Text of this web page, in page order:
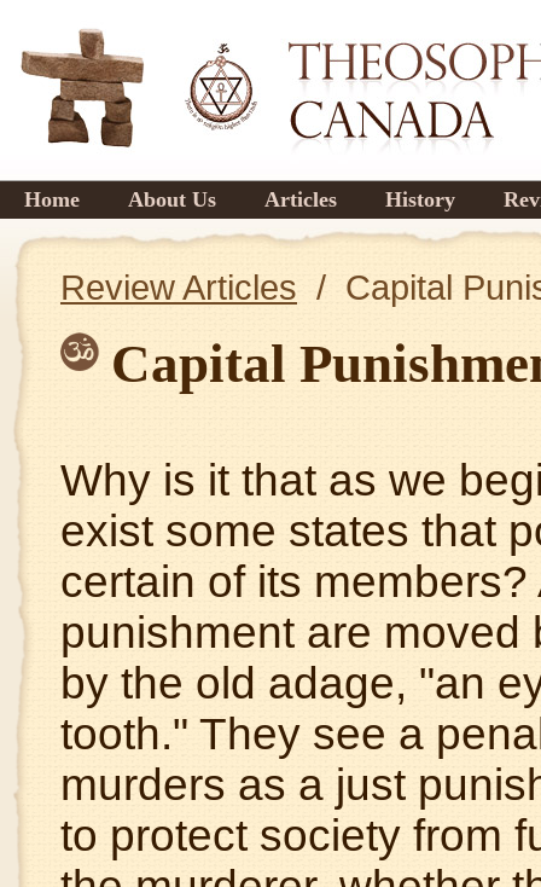
Home About Us Articles History
Review Articles / Capital
Capital
Why is it that as we
exist some states that
certain of its
punishment are
by the old adage, "an
tooth." They see a
murders as a just
to protect society from